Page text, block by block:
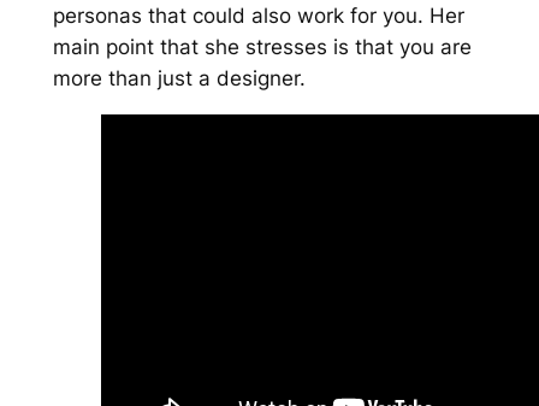
personas that could also work for you. Her
main point that she stresses is that you are
more than just a designer.